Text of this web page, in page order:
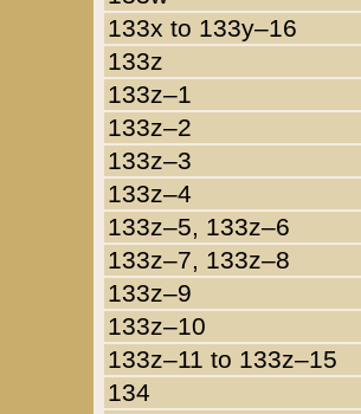
133x to 133y–16
133z
133z–1
133z–2
133z–3
133z–4
133z–5, 133z–6
133z–7, 133z–8
133z–9
133z–10
133z–11 to 133z–15
134